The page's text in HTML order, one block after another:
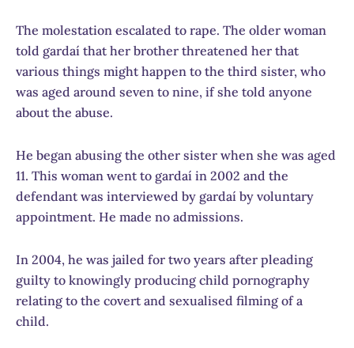
The molestation escalated to rape. The older woman
told gardaí that her brother threatened her that
various things might happen to the third sister, who
was aged around seven to nine, if she told anyone
about the abuse.
He began abusing the other sister when she was aged
11. This woman went to gardaí in 2002 and the
defendant was interviewed by gardaí by voluntary
appointment. He made no admissions.
In 2004, he was jailed for two years after pleading
guilty to knowingly producing child pornography
relating to the covert and sexualised filming of a
child.